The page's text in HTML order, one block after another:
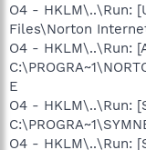
O4 - HKLM\..\Run:
Files\Norton
O4 - HKLM\..\Run:
E
O4 - HKLM\..\Run:
O4 - HKLM\..\Run: